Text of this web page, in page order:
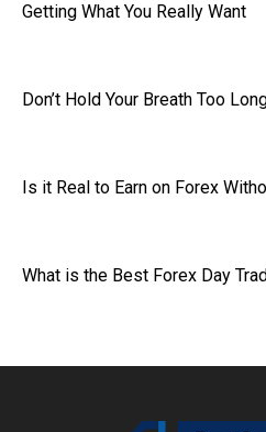
Getting What You Really Want
Don’t Hold Your Breath Too
Is it Real to Earn on Forex
What is the Best Forex Day